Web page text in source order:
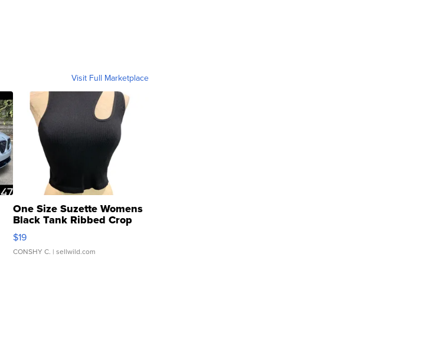
Visit Full Marketplace
One Size Suzette Womens
Black Tank Ribbed Crop
Asymmetrical ...
$19
CONSHY C. | sellwild.com